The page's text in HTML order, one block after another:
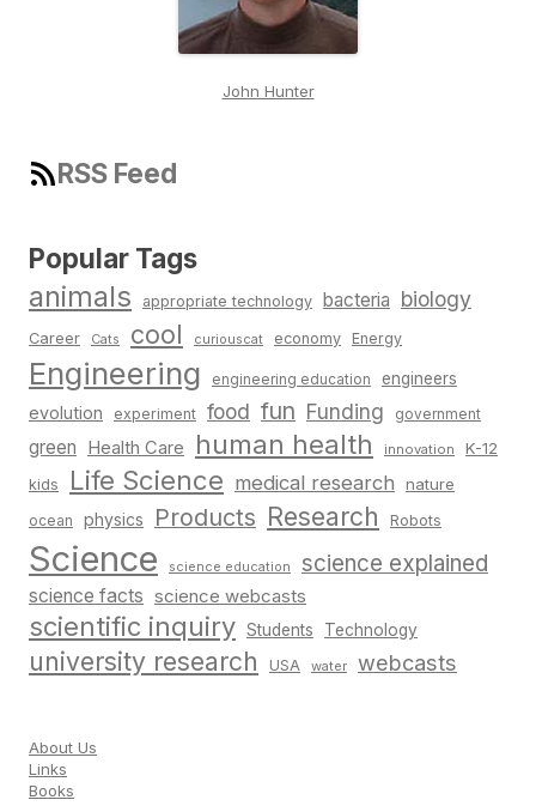
John Hunter
RSS Feed
Popular Tags
animals appropriate technology bacteria biology
Career Cats cool curiouscat economy Energy
Engineering engineering education engineers
evolution experiment food fun Funding government
green Health Care human health innovation K-12
kids Life Science medical research nature
ocean physics Products Research Robots
Science science education science explained
science facts science webcasts
scientific inquiry Students Technology
university research USA water webcasts
About Us
Links
Books